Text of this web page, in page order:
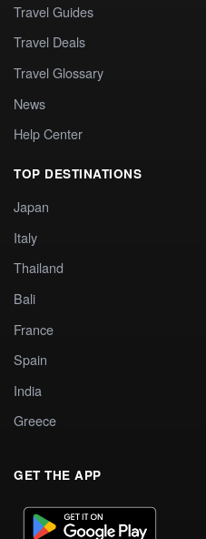
Travel Guides
Travel Deals
Travel Glossary
News
Help Center
TOP DESTINATIONS
Japan
Italy
Thailand
Bali
France
Spain
India
Greece
GET THE APP